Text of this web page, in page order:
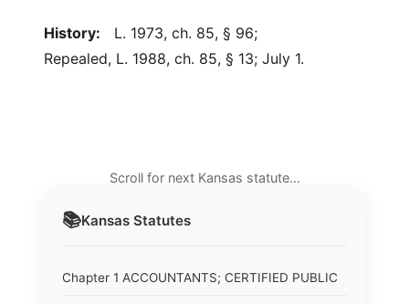
📚Kansas Statutes
Chapter 1 ACCOUNTANTS; CERTIFIED PUBLIC
History: L. 1973, ch. 85, § 96;
Repealed, L. 1988, ch. 85, § 13; July 1.
Scroll for next Kansas statute…